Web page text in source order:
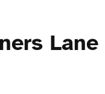
Lane